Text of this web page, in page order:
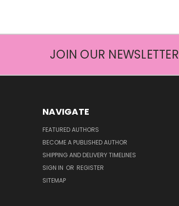
JOIN OUR NEWSLETTER
NAVIGATE
FEATURED AUTHORS
BECOME A PUBLISHED AUTHOR
SHIPPING AND DELIVERY TIMELINES
SIGN IN OR REGISTER
SITEMAP